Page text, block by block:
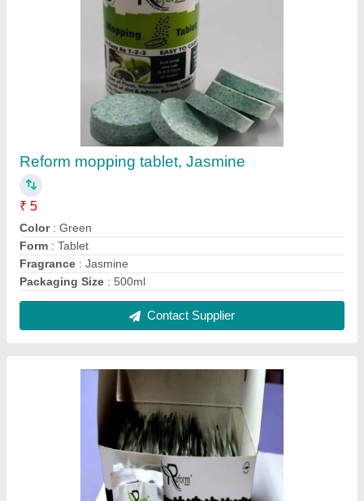
Reform mopping tablet, Jasmine
₹ 5
Color: Green
Form : Tablet
Fragrance : Jasmine
Packaging Size : 500ml
Contact Supplier